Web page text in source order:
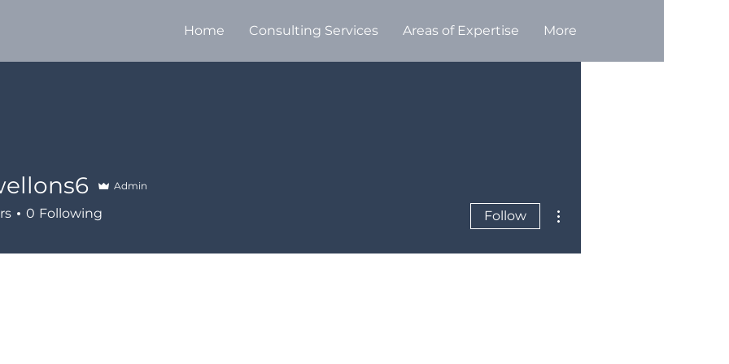
Home Consulting Services Areas of Expertise More
Admin
0 Following Follow